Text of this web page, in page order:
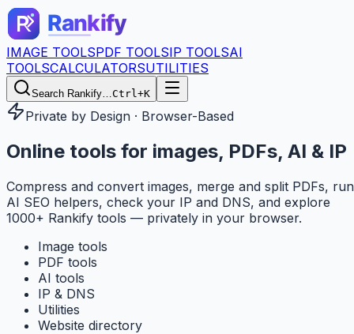
IMAGE TOOLSPDF TOOLSIP TOOLSAI
TOOLSCALCULATORSUTILITIES
Search Rankify…Ctrl+K
Private by Design · Browser-Based
Online tools for images, PDFs, AI & IP
Compress and convert images, merge and split PDFs, run
AI SEO helpers, check your IP and DNS, and explore
1000+ Rankify tools — privately in your browser.
Image tools
PDF tools
AI tools
IP & DNS
Utilities
Website directory